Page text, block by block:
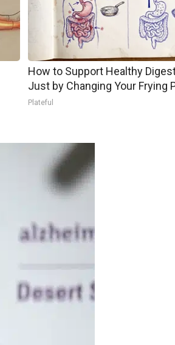
How to Support Healthy
Just by Changing Your Frying
Plateful